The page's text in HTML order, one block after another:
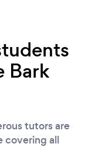
Bark
tutors are
covering all